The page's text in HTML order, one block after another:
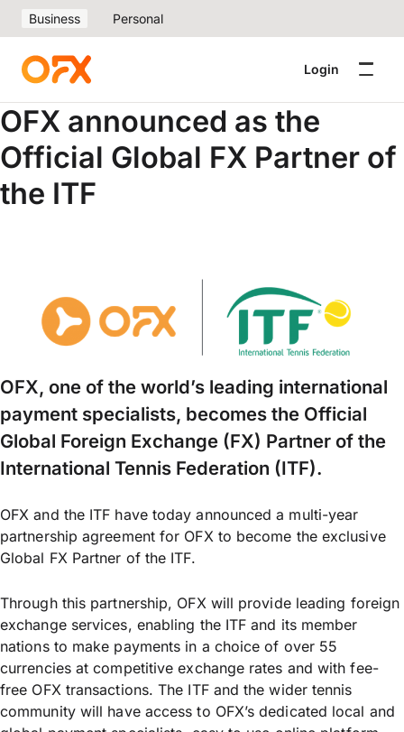
Business Personal
Login
OFX announced as the
Official Global FX Partner of
the ITF
OFX, one of the world’s leading international
payment specialists, becomes the Official
Global Foreign Exchange (FX) Partner of the
International Tennis Federation (ITF).
OFX and the ITF have today announced a multi-year
partnership agreement for OFX to become the exclusive
Global FX Partner of the ITF.
Through this partnership, OFX will provide leading foreign
exchange services, enabling the ITF and its member
nations to make payments in a choice of over 55
currencies at competitive exchange rates and with fee-
free OFX transactions. The ITF and the wider tennis
community will have access to OFX’s dedicated local and